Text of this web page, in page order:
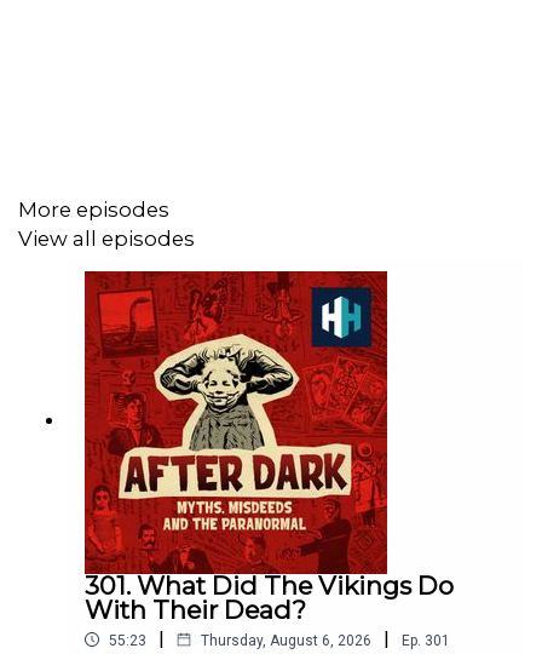
Enjoy unlimited access to award-winning original
documentaries that are released weekly and AD-FREE
podcasts. Get a subscription for £1 per month for 3
months with code AFTERDARK sign up at
https://historyhit.com/subscription/
Voting is now open for the Listener's Choice Award at
this year's Podcast Awards. Click to place your vote on
the Spotify mobile app:
https://open.spotify.com/playlist/
More episodes
View all episodes
301. What Did The Vikings Do
With Their Dead?
55:23 | Thursday, August 6, 2026 | Ep. 301